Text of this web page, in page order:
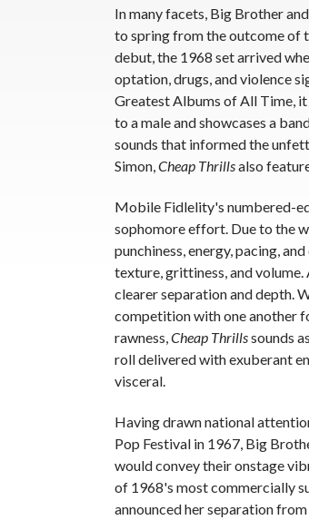
In many facets, Big Brother
to spring from the outcome of
debut, the 1968 set arrived
optation, drugs, and violence
Greatest Albums of All Time,
to a male and showcases a
sounds that informed the
Simon,Cheap Thrillsalso
Mobile Fidlelity's numbered-
sophomore effort. Due to the
punchiness, energy, pacing,
texture, grittiness, and
clearer separation and depth.
competition with one another
rawness,Cheap Thrillssounds
roll delivered with exuberant
visceral.
Having drawn national
Pop Festival in 1967, Big
would convey their onstage
of 1968's most commercially
announced her separation